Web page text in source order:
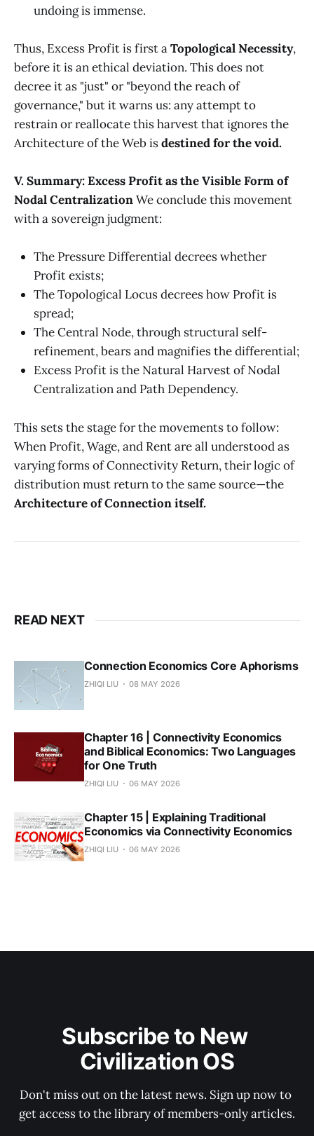
undoing is immense.
Thus, Excess Profit is first aTopological Necessity,
before it is an ethical deviation. This does not
decree it as "just" or "beyond the reach of
governance," but it warns us: any attempt to
restrain or reallocate this harvest that ignores the
Architecture of the Web isdestined for the void.
V. Summary: Excess Profit as the Visible Form of
Nodal CentralizationWe conclude this movement
with a sovereign judgment:
The Pressure Differential decrees whether
Profit exists;
The Topological Locus decrees how Profit is
spread;
The Central Node, through structural self-
refinement, bears and magnifies the differential;
Excess Profit is the Natural Harvest of Nodal
Centralization and Path Dependency.
This sets the stage for the movements to follow:
When Profit, Wage, and Rent are all understood as
varying forms of Connectivity Return, their logic of
distribution must return to the same source—the
Architecture of Connection itself.
READ NEXT
Connection Economics Core Aphorisms
ZHIQI LIU 08 MAY 2026
Chapter 16 | Connectivity Economics
and Biblical Economics: Two Languages
for One Truth
ZHIQI LIU 06 MAY 2026
Chapter 15 | Explaining Traditional
Economics via Connectivity Economics
ZHIQI LIU 06 MAY 2026
Subscribe to New
Civilization OS
Don't miss out on the latest news. Sign up now to
get access to the library of members-only articles.